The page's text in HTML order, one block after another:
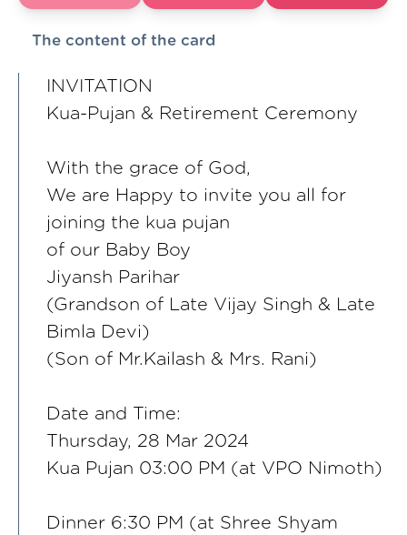
The content of the card
INVITATION
Kua-Pujan & Retirement Ceremony
With the grace of God,
We are Happy to invite you all for
joining the kua pujan
of our Baby Boy
Jiyansh Parihar
(Grandson of Late Vijay Singh & Late
Bimla Devi)
(Son of Mr.Kailash & Mrs. Rani)
Date and Time:
Thursday, 28 Mar 2024
Kua Pujan 03:00 PM (at VPO Nimoth)
Dinner 6:30 PM (at Shree Shyam